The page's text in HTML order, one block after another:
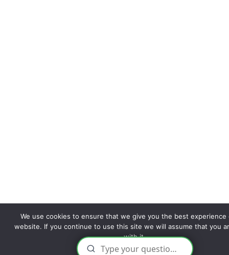
We use cookies to ensure that we give you the best experience
website. If you continue to use this site we will assume that you
with it.
Ok